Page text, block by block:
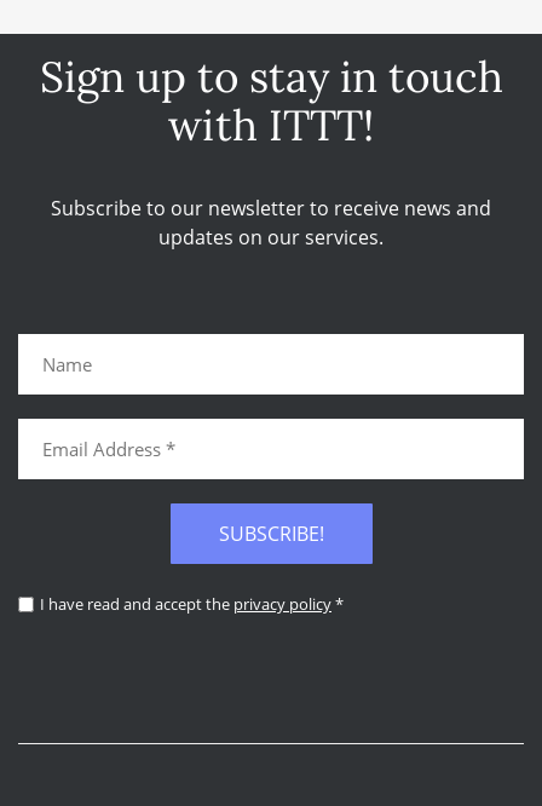
Sign up to stay in touch
with ITTT!
Subscribe to our newsletter to receive news and
updates on our services.
SUBSCRIBE!
I have read and accept the privacy policy*